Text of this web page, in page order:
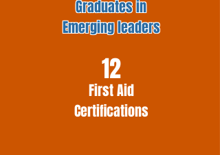
Graduates in
Emerging leaders
12
First Aid
Certifications